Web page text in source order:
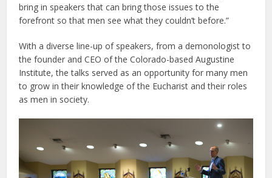
bring in speakers that can bring those issues to the
forefront so that men see what they couldn’t before.”
With a diverse line-up of speakers, from a demonologist to
the founder and CEO of the Colorado-based Augustine
Institute, the talks served as an opportunity for many men
to grow in their knowledge of the Eucharist and their roles
as men in society.